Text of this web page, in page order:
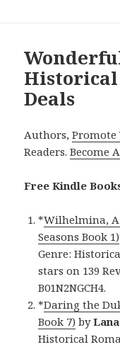
Historical
Deals
Authors,Promote
Readers.Become
Free Kindle
*Wilhelmina,
Seasons Book 1)
Genre:
stars on 139
B01N2NGCH4.
*Daring the
Book 7) by
Historical